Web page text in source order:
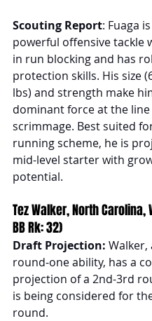
Scouting Report: Fuaga
powerful offensive tackle
in run blocking and has
protection skills. His size
lbs) and strength make
dominant force at the
scrimmage. Best suited
running scheme, he is
mid-level starter with
potential.
Tez Walker, North Carolina,
BB Rk: 32)
Draft Projection: Walker,
round-one ability, has a
projection of a 2nd-3rd
is being considered for
round.